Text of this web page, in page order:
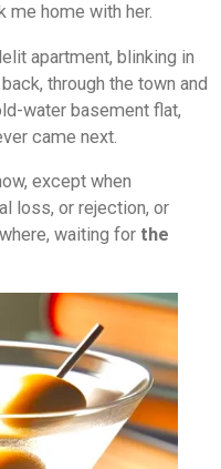
me home with her.
apartment, blinking in
through the town and
water basement flat,
came next.
except when
loss, or rejection, or
waiting for the